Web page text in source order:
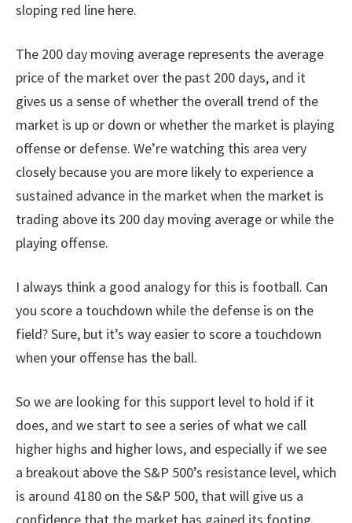
sloping red line here.
The 200 day moving average represents the average
price of the market over the past 200 days, and it
gives us a sense of whether the overall trend of the
market is up or down or whether the market is playing
offense or defense. We’re watching this area very
closely because you are more likely to experience a
sustained advance in the market when the market is
trading above its 200 day moving average or while the
playing offense.
I always think a good analogy for this is football. Can
you score a touchdown while the defense is on the
field? Sure, but it’s way easier to score a touchdown
when your offense has the ball.
So we are looking for this support level to hold if it
does, and we start to see a series of what we call
higher highs and higher lows, and especially if we see
a breakout above the S&P 500’s resistance level, which
is around 4180 on the S&P 500, that will give us a